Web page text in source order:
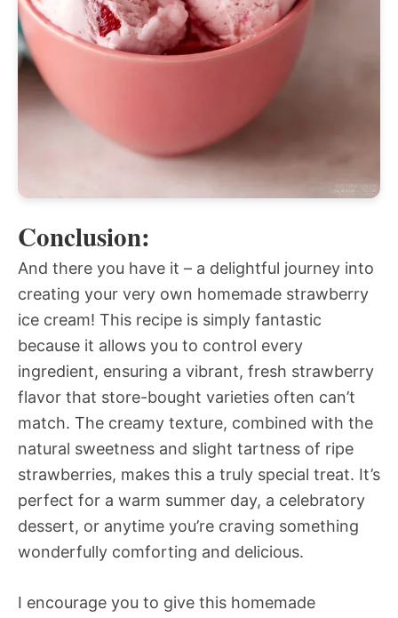
Conclusion:
And there you have it – a delightful journey into
creating your very own homemade strawberry
ice cream! This recipe is simply fantastic
because it allows you to control every
ingredient, ensuring a vibrant, fresh strawberry
flavor that store-bought varieties often can’t
match. The creamy texture, combined with the
natural sweetness and slight tartness of ripe
strawberries, makes this a truly special treat. It’s
perfect for a warm summer day, a celebratory
dessert, or anytime you’re craving something
wonderfully comforting and delicious.
I encourage you to give this homemade